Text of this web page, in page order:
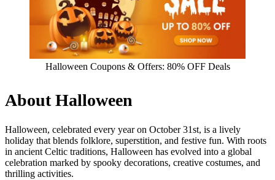
Halloween Coupons & Offers: 80% OFF Deals
About Halloween
Halloween, celebrated every year on October 31st, is a lively
holiday that blends folklore, superstition, and festive fun. With roots
in ancient Celtic traditions, Halloween has evolved into a global
celebration marked by spooky decorations, creative costumes, and
thrilling activities.